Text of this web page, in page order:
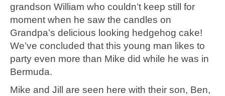
grandson William who couldn’t keep still for
moment when he saw the candles on
Grandpa’s delicious looking hedgehog cake!
We’ve concluded that this young man likes to
party even more than Mike did while he was in
Bermuda.
Mike and Jill are seen here with their son, Ben,